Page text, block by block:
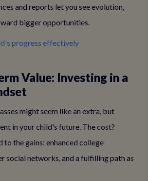
and reports let you see evolution,
bigger opportunities.
progress effectively
Value: Investing in a
might seem like an extra, but
in your child's future. The cost?
the gains: enhanced college
social networks, and a fulfilling path as